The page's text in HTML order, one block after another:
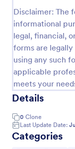
Disclaimer: The
informational
legal, financial,
forms are
using any such
applicable
meets your
Details
0 Clone
Last Update Date:
Categories